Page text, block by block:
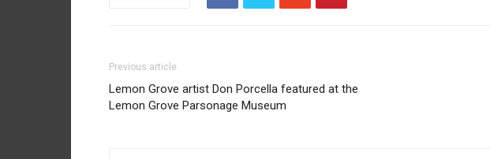
Previous article
Lemon Grove artist Don Porcella featured at the
Lemon Grove Parsonage Museum